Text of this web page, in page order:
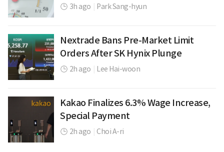
3h ago Park Sang-hyun
Nextrade Bans Pre-Market Limit
Orders After SK Hynix Plunge
2h ago Lee Hai-woon
Kakao Finalizes 6.3% Wage Increase,
Special Payment
2h ago Choi A-ri